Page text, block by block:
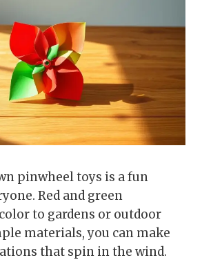
pinwheel toys is a fun
Red and green
to gardens or outdoor
materials, you can make
that spin in the wind.